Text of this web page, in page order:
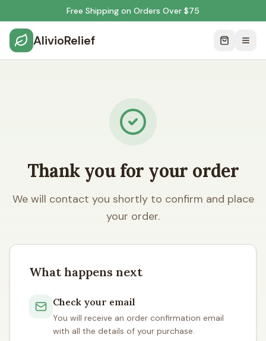
Free Shipping on Orders Over $75
AlivioRelief
Thank you for your order
We will contact you shortly to confirm and place
your order.
What happens next
Check your email
You will receive an order confirmation email
with all the details of your purchase.